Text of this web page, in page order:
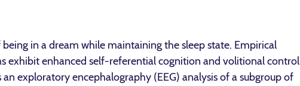
in a dream while maintaining the sleep state. Empirical
exhibit enhanced self-referential cognition and volitional control
exploratory encephalography (EEG) analysis of a subgroup of